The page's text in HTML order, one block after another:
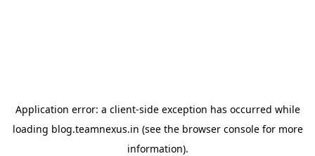
Application error: a client-side exception has occurred while
loading blog.teamnexus.in (see the browser consolefor more
information).